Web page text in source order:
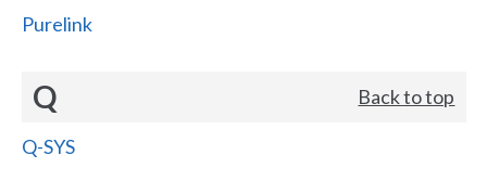
Purelink
Q Back to top
Q-SYS